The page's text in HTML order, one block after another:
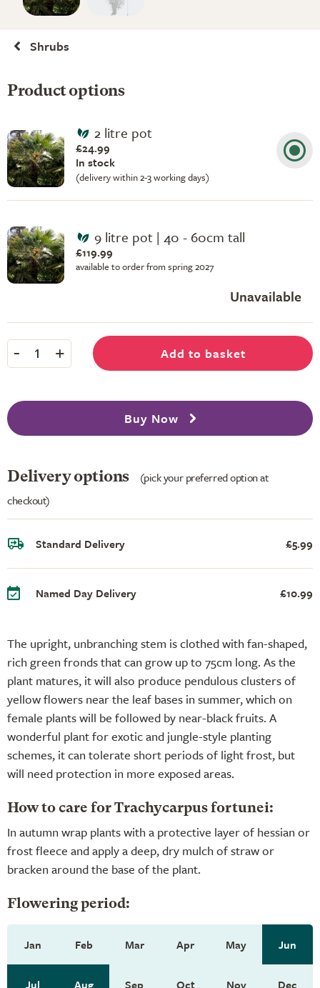
Shrubs
The upright, unbranching stem is clothed with fan-shaped,
rich green fronds that can grow up to 75cm long. As the
plant matures, it will also produce pendulous clusters of
yellow flowers near the leaf bases in summer, which on
female plants will be followed by near-black fruits. A
wonderful plant for exotic and jungle-style planting
schemes, it can tolerate short periods of light frost, but
will need protection in more exposed areas.
How to care for Trachycarpus fortunei:
In autumn wrap plants with a protective layer of hessian or
frost fleece and apply a deep, dry mulch of straw or
bracken around the base of the plant.
Flowering period:
Jan Feb Mar Apr May Jun
Jul Aug Sep Oct Nov Dec
Product options
2 litre pot
£24.99
In stock
(delivery within 2-3 working days)
9 litre pot | 40 - 60cm tall
£119.99
available to order from spring 2027
Unavailable
- 1 + Add to basket
Buy Now
Delivery options
(pick your preferred option at
checkout)
Standard Delivery £5.99
Named Day Delivery £10.99